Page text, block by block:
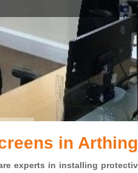
in
experts in installing